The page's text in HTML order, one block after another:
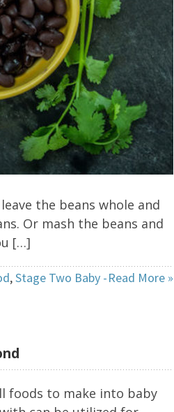
the beans whole and
Or mash the beans and
[…]
Read More »
,Stage Two Baby -
foods to make into baby